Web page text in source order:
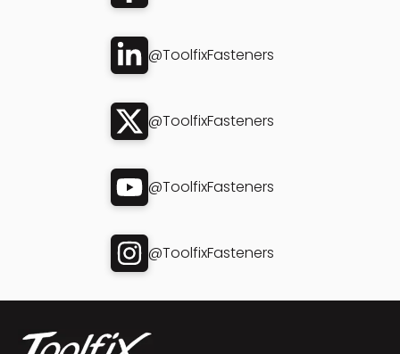
@ToolfixFasteners
@ToolfixFasteners
@ToolfixFasteners
@ToolfixFasteners